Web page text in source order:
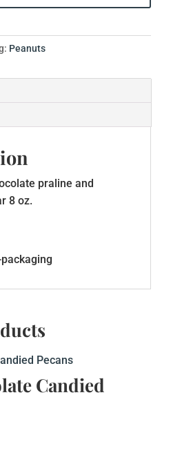
Peanuts
praline and
8 oz.
Candied